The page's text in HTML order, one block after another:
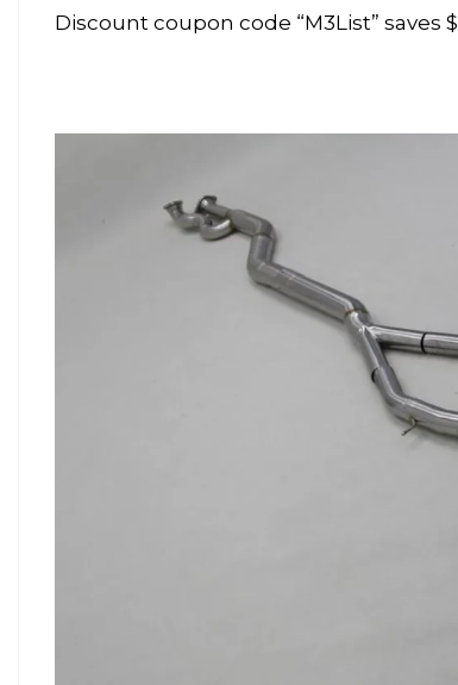
Discount coupon code “M3List” saves $